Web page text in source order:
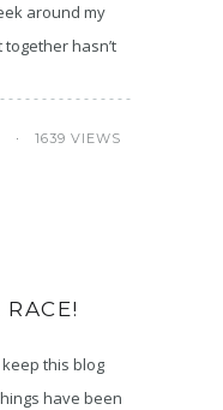
around my
hasn’t
1639 VIEWS
this blog
have been